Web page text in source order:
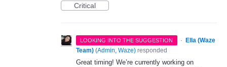
Critical
LOOKING INTO THE SUGGESTION ·
Ella (Waze
Team) (Admin, Waze) responded
Great timing! We’re currently working on